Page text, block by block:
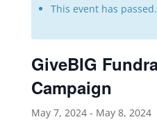
This event has passed.
GiveBIG
Campaign
May 7, 2024- May 8, 2024